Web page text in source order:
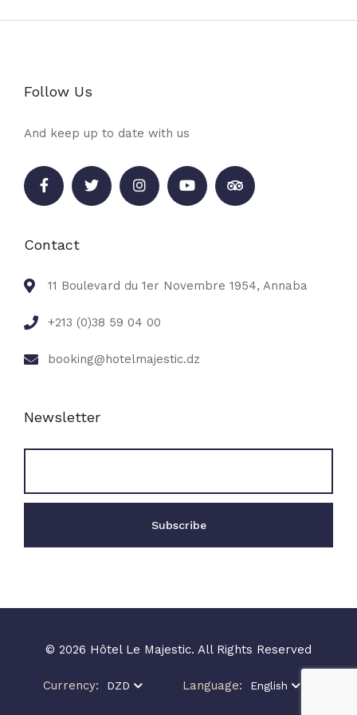
Follow Us
And keep up to date with us
Contact
11 Boulevard du 1er Novembre 1954, Annaba
+213 (0)38 59 04 00
booking@hotelmajestic.dz
Newsletter
© 2026 Hôtel Le Majestic. All Rights Reserved
Currency: DZD Language: English